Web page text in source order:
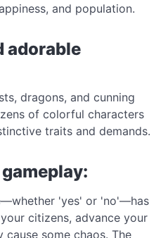
and population.
adorable
dragons, and cunning
of colorful characters
traits and demands.
'yes' or 'no'—has
citizens, advance your
some chaos. The